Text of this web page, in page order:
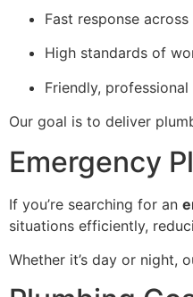
Fast response across
High standards of
Friendly,
Our goal is to deliver
Emergency
If you’re searching for an
situations efficiently,
Whether it’s day or night,